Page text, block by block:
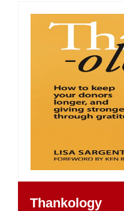
Thankology